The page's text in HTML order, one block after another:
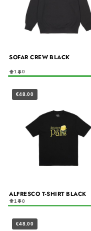
SOFAR CREW BLACK
1 0
€48.00
ALFRESCO T-SHIRT BLACK
1 0
€48.00